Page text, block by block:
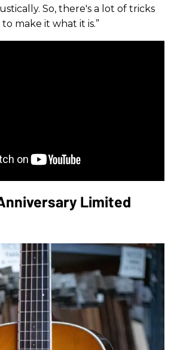
So, there's a lot of tricks
make it what it is.”
Limited